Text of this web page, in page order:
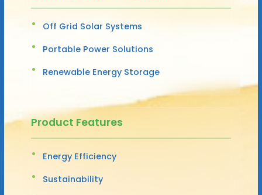
Off Grid Solar Systems
Portable Power Solutions
Renewable Energy Storage
Product Features
Energy Efficiency
Sustainability